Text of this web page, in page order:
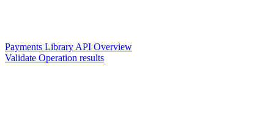
Payments Library API Overview
Validate Operation results